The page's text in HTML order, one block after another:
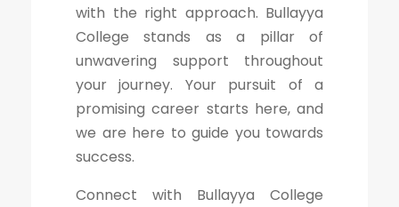
with the right approach. Bullayya
College stands as a pillar of
unwavering support throughout
your journey. Your pursuit of a
promising career starts here, and
we are here to guide you towards
success.
Connect with Bullayya College